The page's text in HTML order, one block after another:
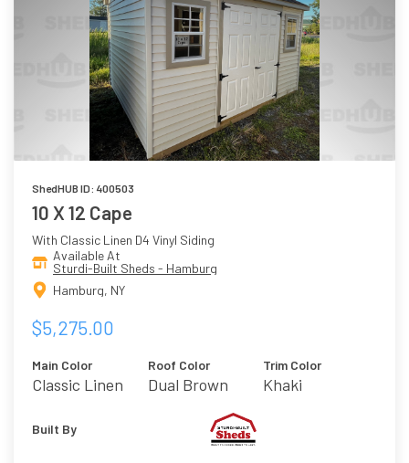
ShedHUB ID: 400503
10 X 12 Cape
With Classic Linen D4 Vinyl Siding
Available At
Sturdi-Built Sheds - Hamburg
Hamburg, NY
$5,275.00
Main Color
Classic Linen
Roof Color
Dual Brown
Trim Color
Khaki
Built By